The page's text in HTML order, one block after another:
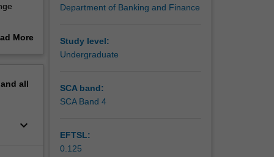
More
all
keyboard_arrow_down
Department of Banking and Finance
Study level:
Undergraduate
SCA band:
SCA Band 4
EFTSL:
0.125